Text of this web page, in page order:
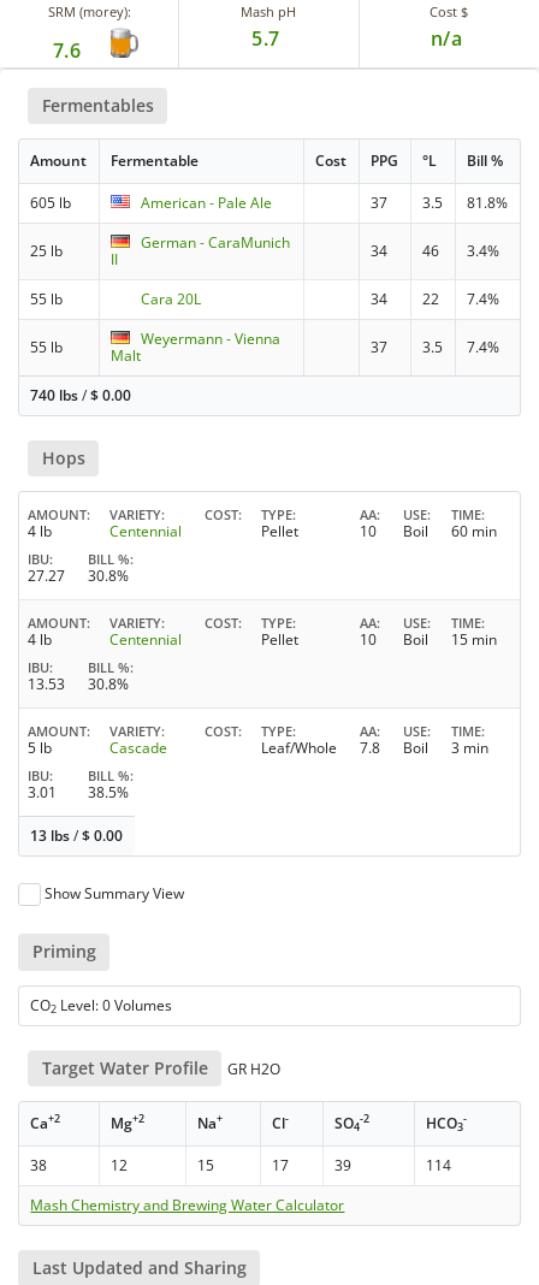
SRM (morey):
7.6
Mash pH
5.7
Cost $
n/a
Fermentables
Amount Fermentable Cost PPG °L Bill %
605 lb American - Pale Ale 37 3.5 81.8%
25 lb
German - CaraMunich
II
34 46 3.4%
55 lb Cara 20L 34 22 7.4%
55 lb
Weyermann - Vienna
Malt
37 3.5 7.4%
740 lbs/$0.00
Hops
AMOUNT
4 lb
VARIETY
Centennial
COST TYPE
Pellet
AA
10
USE
Boil
TIME
60 min
IBU
27.27
BILL %
30.8%
AMOUNT
4 lb
VARIETY
Centennial
COST TYPE
Pellet
AA
10
USE
Boil
TIME
15 min
IBU
13.53
BILL %
30.8%
AMOUNT
5 lb
VARIETY
Cascade
COST TYPE
Leaf/Whole
AA
7.8
USE
Boil
TIME
3 min
IBU
3.01
BILL %
38.5%
13 lbs/$0.00
Show Summary View
Priming
CO2 Level: 0 Volumes
Target Water Profile GR H2O
Ca+2 Mg+2 Na+ Cl- SO4
-2 HCO3
-
38 12 15 17 39
114
Mash Chemistry and Brewing Water Calculator
Last Updated and Sharing